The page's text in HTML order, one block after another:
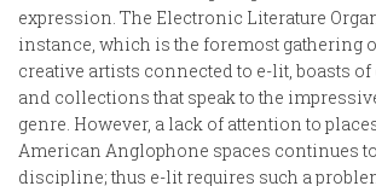
expression. The Electronic Literature
instance, which is the foremost gathering
creative artists connected to e-lit, boasts
and collections that speak to the
genre. However, a lack of attention to
American Anglophone spaces continues
discipline; thus e-lit requires such a